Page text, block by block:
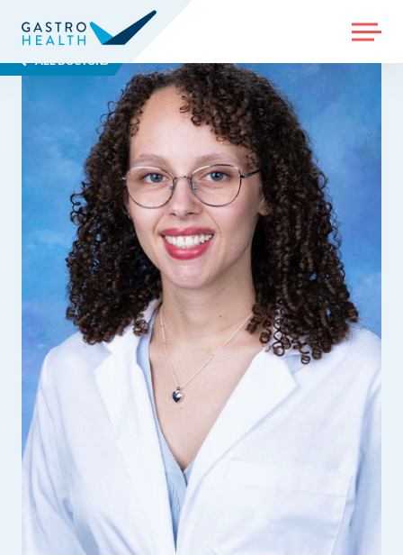
MENU
ALL DOCTORS